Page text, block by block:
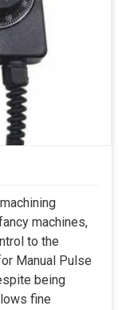
machines,
to the
Manual Pulse
being
fine